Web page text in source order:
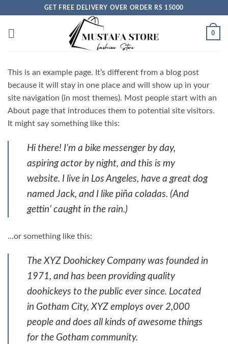
content
GET FREE DELIVERY OVER ORDER RS 15000
0
This is an example page. It’s different from a blog post
because it will stay in one place and will show up in your
site navigation (in most themes). Most people start with an
About page that introduces them to potential site visitors.
It might say something like this:
Hi there! I’m a bike messenger by day,
aspiring actor by night, and this is my
website. I live in Los Angeles, have a great dog
named Jack, and I like piña coladas. (And
gettin’ caught in the rain.)
…or something like this:
The XYZ Doohickey Company was founded in
1971, and has been providing quality
doohickeys to the public ever since. Located
in Gotham City, XYZ employs over 2,000
people and does all kinds of awesome things
for the Gotham community.